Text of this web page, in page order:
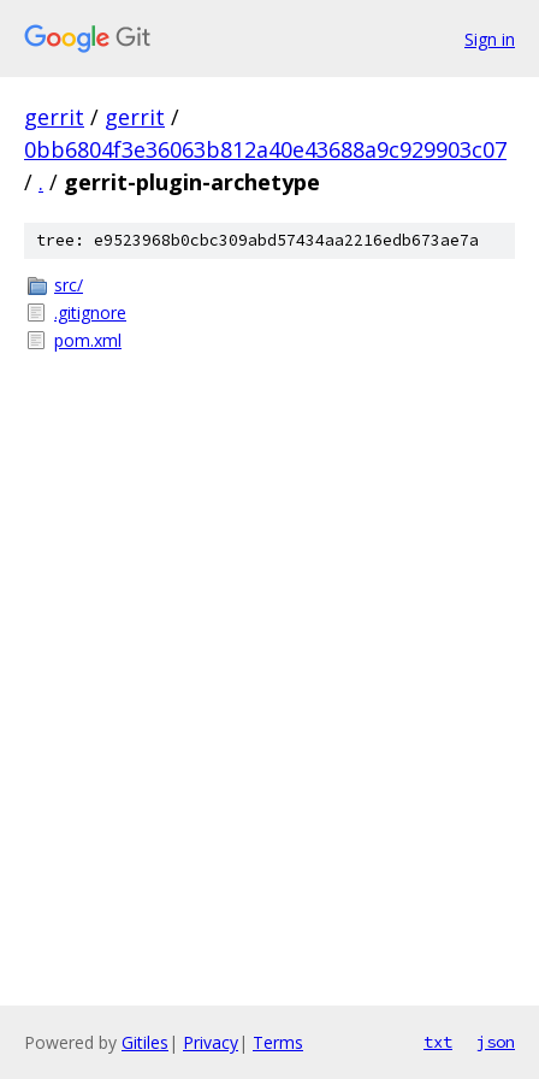
Sign in
gerrit / gerrit /
0bb6804f3e36063b812a40e43688a9c929903c07
/ . / gerrit-plugin-archetype
tree: e9523968b0cbc309abd57434aa2216edb673ae7a
src/
.gitignore
pom.xml
Powered by Gitiles | Privacy| Terms txt json